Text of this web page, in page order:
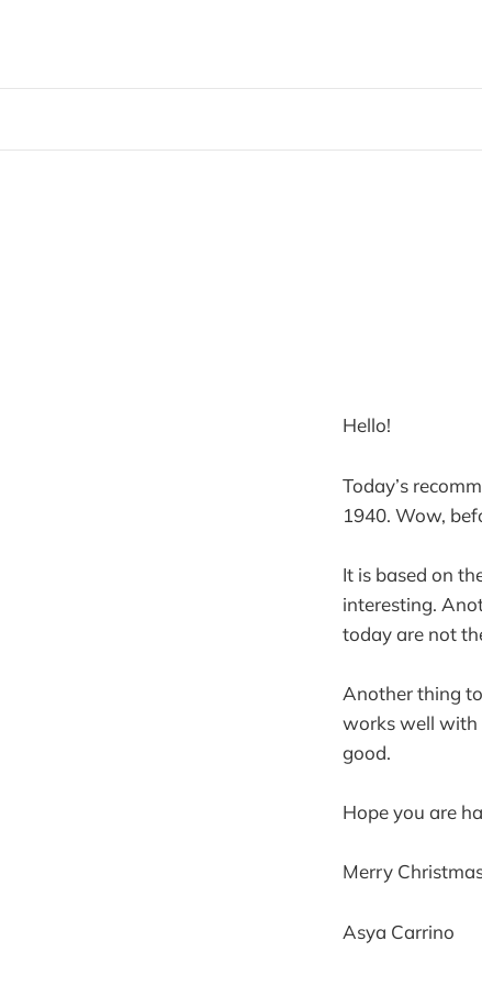
Hello!
Today’s
1940. Wow,
It is based on
interesting.
today are not
Another thing
works well with
good.
Hope you are
Merry
Asya Carrino